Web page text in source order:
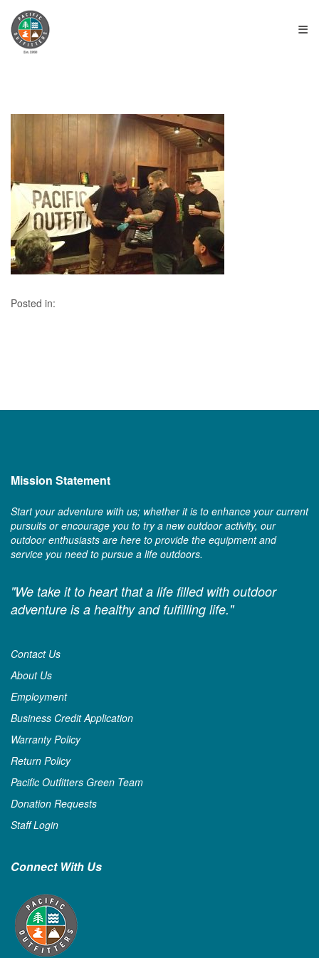
≡
Posted in:
Mission Statement
Start your adventure with us; whether it is to enhance your current
pursuits or encourage you to try a new outdoor activity, our
outdoor enthusiasts are here to provide the equipment and
service you need to pursue a life outdoors.
"We take it to heart that a life filled with outdoor
adventure is a healthy and fulfilling life."
Contact Us
About Us
Employment
Business Credit Application
Warranty Policy
Return Policy
Pacific Outfitters Green Team
Donation Requests
Staff Login
Connect With Us